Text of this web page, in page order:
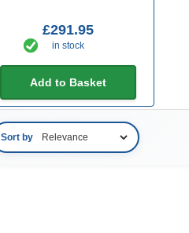
£291.95
in stock
Add to Basket
Sort by